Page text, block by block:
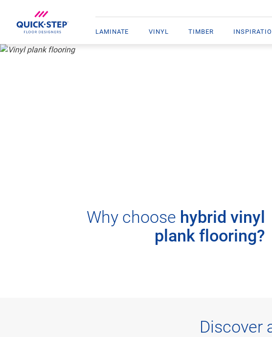
LAMINATE VINYL TIMBER
HOME VINYL PLANK FLOORING
Why choose hybrid vinyl
plank flooring?
Discover